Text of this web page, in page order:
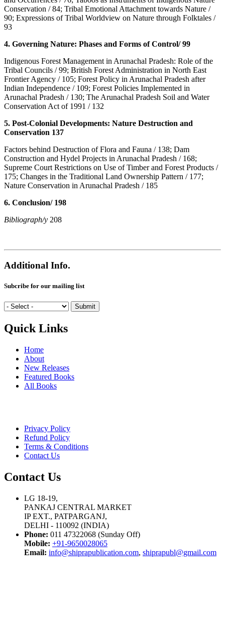
Conservation / 84; Tribal Emotional Attachment towards Nature /
90; Expressions of Tribal Worldview on Nature through Folktales /
93
4. Governing Nature: Phases and Forms of Control/ 99
Indigenous Forest Management in Arunachal Pradesh: Role of the
Tribal Councils / 99; British Forest Administration in North East
Frontier Agency / 105; Forest Policy in Arunachal Pradesh after
Indian Independence / 109; Forest Policies Implemented in
Arunachal Pradesh / 130; The Arunachal Pradesh Soil and Water
Conservation Act of 1991 / 132
5. Post-Colonial Developments: Nature Destruction and
Conservation 137
Factors behind Destruction of Flora and Fauna / 138; Dam
Construction and Hydel Projects in Arunachal Pradesh / 168;
Supreme Court Restrictions on Use of Timber and Forest Products /
175; Changes in the Traditional Land Ownership Pattern / 177;
Nature Conservation in Arunachal Pradesh / 185
6. Conclusion/ 198
Bibliograph/y 208
Additional Info.
Subcribe for our mailing list
Quick Links
Home
About
New Releases
Featured Books
All Books
Privacy Policy
Refund Policy
Terms & Conditions
Contact Us
Contact Us
LG 18-19,
PANKAJ CENTRAL MARKET
IP EXT., PATPARGANJ,
DELHI - 110092 (INDIA)
Phone: 011 47322068 (Sunday Off)
Mobile: +91-9650028065
Email: info@shiprapublication.com, shiprapubl@gmail.com